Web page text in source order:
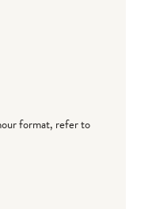
format, refer to